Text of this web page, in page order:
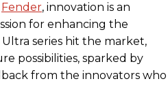
Fender, innovation is an
for enhancing the
series hit the market,
possibilities, sparked by
from the innovators who